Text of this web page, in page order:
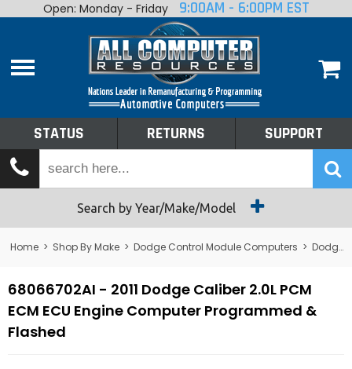
Home
Shop By Make
Tech Talk
Returns
Open: Monday - Friday 9:00AM - 6:00PM EST
STATUS RETURNS SUPPORT
Search by Year/Make/Model
Home > Shop By Make > Dodge Control Module Computers > Dodge PCM/ECM/ECU - Engine Computers
68066702AI - 2011 Dodge Caliber 2.0L PCM
ECM ECU Engine Computer Programmed &
Flashed